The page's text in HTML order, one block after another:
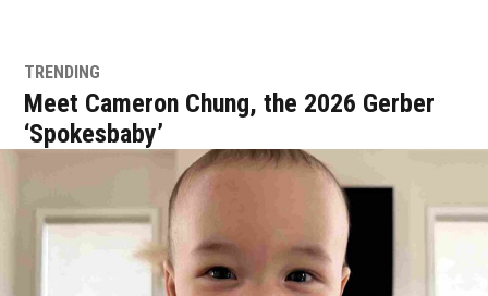
TRENDING
Meet Cameron Chung, the 2026 Gerber
‘Spokesbaby’